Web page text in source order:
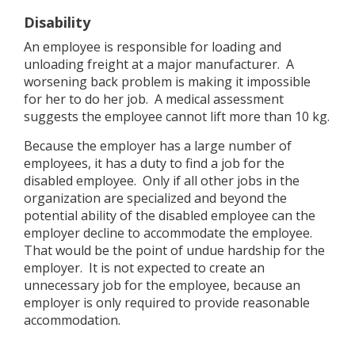
Disability
An employee is responsible for loading and
unloading freight at a major manufacturer. A
worsening back problem is making it impossible
for her to do her job. A medical assessment
suggests the employee cannot lift more than 10 kg.
Because the employer has a large number of
employees, it has a duty to find a job for the
disabled employee. Only if all other jobs in the
organization are specialized and beyond the
potential ability of the disabled employee can the
employer decline to accommodate the employee.
That would be the point of undue hardship for the
employer. It is not expected to create an
unnecessary job for the employee, because an
employer is only required to provide reasonable
accommodation.